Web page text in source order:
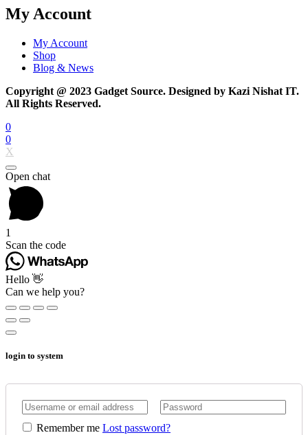
My Account
My Account
Shop
Blog & News
Copyright @ 2023 Gadget Source. Designed by Kazi Nishat IT.
All Rights Reserved.
0
0
X
Open chat
1
Scan the code
Hello 👋
Can we help you?
login to system
Remember me Lost password?